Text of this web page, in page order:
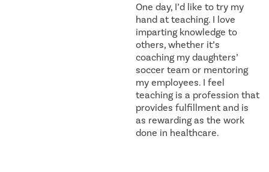
One day, I’d like to try my
hand at teaching. I love
imparting knowledge to
others, whether it’s
coaching my daughters’
soccer team or mentoring
my employees. I feel
teaching is a profession that
provides fulfillment and is
as rewarding as the work
done in healthcare.